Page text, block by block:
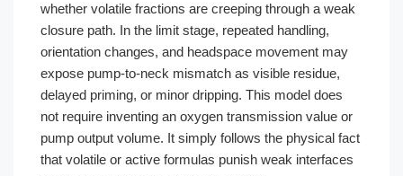
whether volatile fractions are creeping through a weak
closure path. In the limit stage, repeated handling,
orientation changes, and headspace movement may
expose pump-to-neck mismatch as visible residue,
delayed priming, or minor dripping. This model does
not require inventing an oxygen transmission value or
pump output volume. It simply follows the physical fact
that volatile or active formulas punish weak interfaces